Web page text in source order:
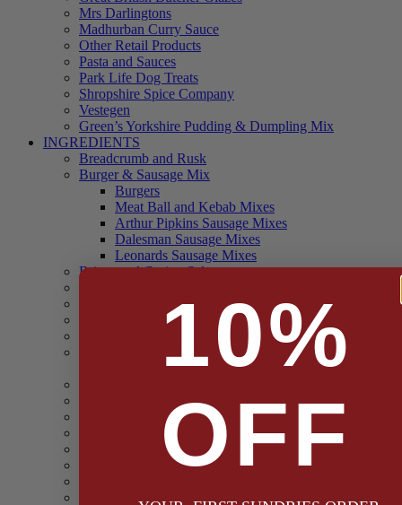
Mrs Darlingtons
Madhurban Curry Sauce
Other Retail Products
Pasta and Sauces
Park Life Dog Treats
Shropshire Spice Company
Vestegen
Green’s Yorkshire Pudding & Dumpling Mix
INGREDIENTS
Breadcrumb and Rusk
Burger & Sausage Mix
Burgers
Meat Ball and Kebab Mixes
Arthur Pipkins Sausage Mixes
Dalesman Sausage Mixes
Leonards Sausage Mixes
Brines and Curing Salts
Dried Fruit & Vegetables
Faggot, Black Pudding, Pasty & Pork Pie Mixes
Functional (Potato Starch, Liquid Smoke, Dried Blood
Herbs and Spices
Stuffing Mixes Wholesale
Sausage Seasonings
10%
OFF